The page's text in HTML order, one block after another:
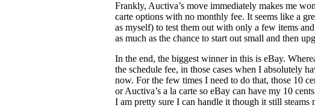
Frankly, Auctiva’s move immediately makes me
carte options with no monthly fee. It seems like a
as myself) to test them out with only a few items
as much as the chance to start out small and then
In the end, the biggest winner in this is eBay.
the schedule fee, in those cases when I absolutely
now. For the few times I need to do that, those 10
or Auctiva’s a la carte so eBay can have my 10
I am pretty sure I can handle it though it still steams